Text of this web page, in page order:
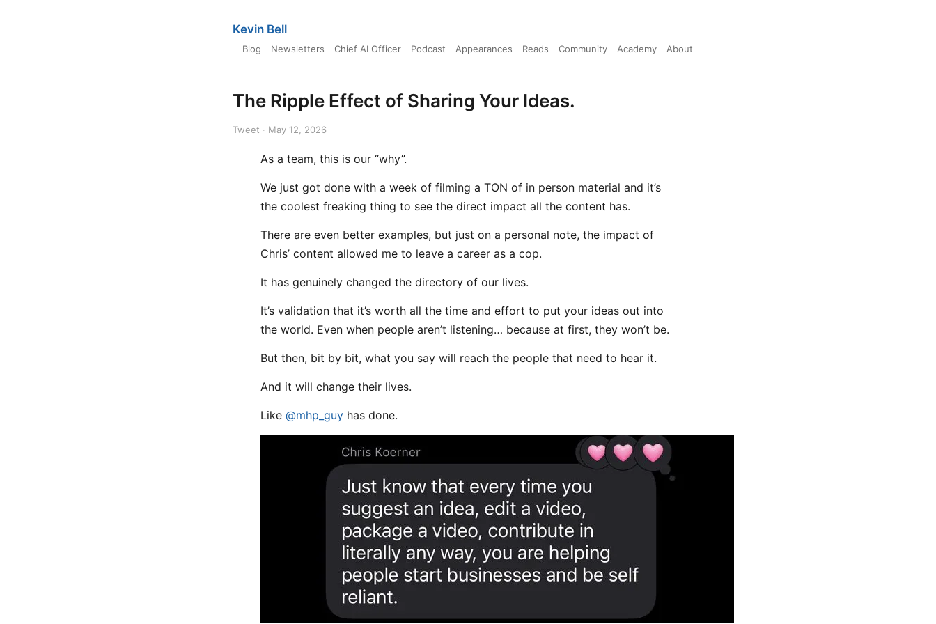
Kevin Bell
Blog Newsletters Chief AI Officer Podcast Appearances Reads Community Academy About
The Ripple Effect of Sharing Your Ideas.
Tweet · May 12, 2026
As a team, this is our “why”.
We just got done with a week of filming a TON of in person material and it’s
the coolest freaking thing to see the direct impact all the content has.
There are even better examples, but just on a personal note, the impact of
Chris’ content allowed me to leave a career as a cop.
It has genuinely changed the directory of our lives.
It’s validation that it’s worth all the time and effort to put your ideas out into
the world. Even when people aren’t listening… because at first, they won’t be.
But then, bit by bit, what you say will reach the people that need to hear it.
And it will change their lives.
Like @mhp_guy has done.